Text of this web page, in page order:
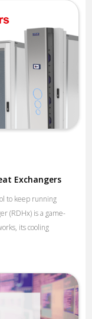
Exchangers
to keep running
(RDHx) is a game-
its cooling